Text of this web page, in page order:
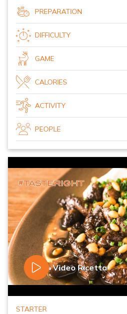
PREPARATION
DIFFICULTY
GAME
CALORIES
ACTIVITY
PEOPLE
Video Ricetta
STARTER